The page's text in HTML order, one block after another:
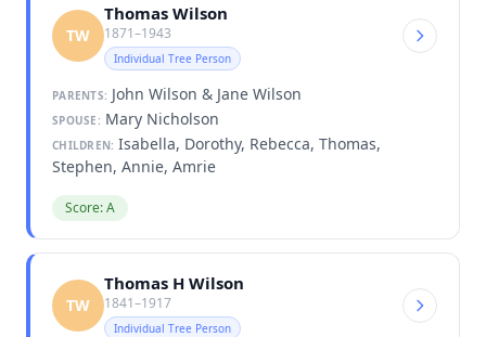
TW
Thomas Wilson
1871–1943
Individual Tree Person
PARENTS: John Wilson & Jane Wilson
SPOUSE: Mary Nicholson
CHILDREN: Isabella, Dorothy, Rebecca, Thomas,
Stephen, Annie, Amrie
Score: A
TW
Thomas H Wilson
1841–1917
Individual Tree Person